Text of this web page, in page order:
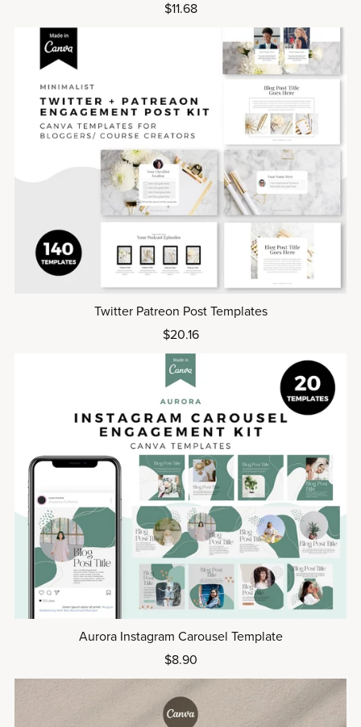
$11.68
Twitter Patreon Post Templates
$20.16
Aurora Instagram Carousel Template
$8.90